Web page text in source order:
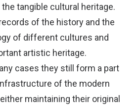
tangible cultural heritage.
of the history and the
of different cultures and
artistic heritage.
cases they still form a part
of the modern
maintaining their original